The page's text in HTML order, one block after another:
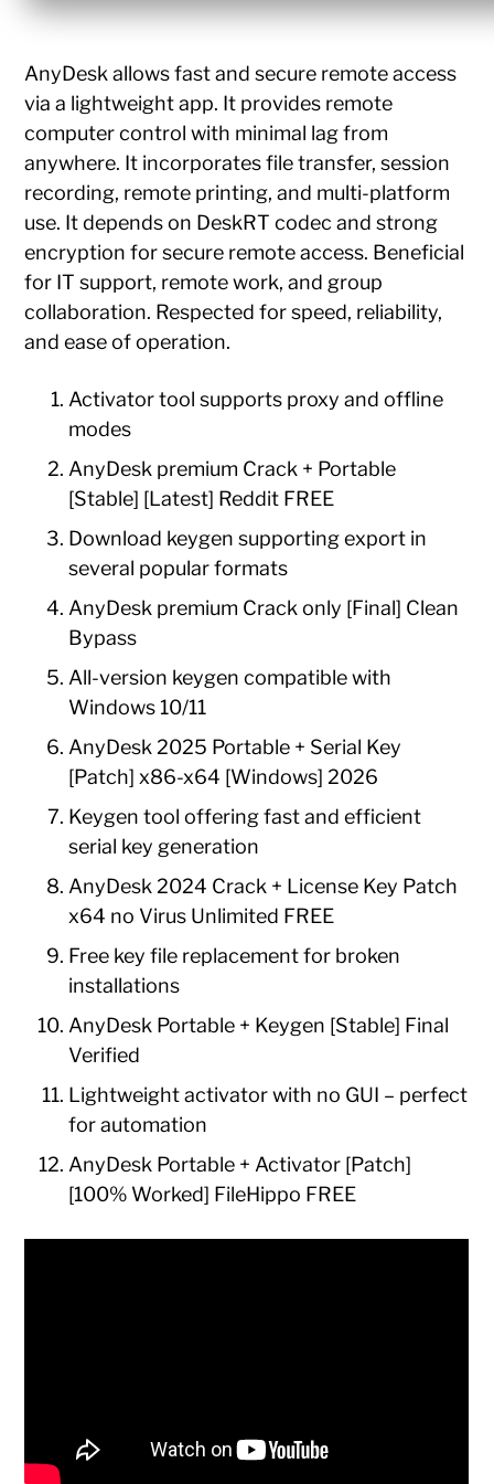
AnyDesk allows fast and secure remote access
via a lightweight app. It provides remote
computer control with minimal lag from
anywhere. It incorporates file transfer, session
recording, remote printing, and multi-platform
use. It depends on DeskRT codec and strong
encryption for secure remote access. Beneficial
for IT support, remote work, and group
collaboration. Respected for speed, reliability,
and ease of operation.
Activator tool supports proxy and offline
modes
AnyDesk premium Crack + Portable
[Stable] [Latest] Reddit FREE
Download keygen supporting export in
several popular formats
AnyDesk premium Crack only [Final] Clean
Bypass
All-version keygen compatible with
Windows 10/11
AnyDesk 2025 Portable + Serial Key
[Patch] x86-x64 [Windows] 2026
Keygen tool offering fast and efficient
serial key generation
AnyDesk 2024 Crack + License Key Patch
x64 no Virus Unlimited FREE
Free key file replacement for broken
installations
AnyDesk Portable + Keygen [Stable] Final
Verified
Lightweight activator with no GUI – perfect
for automation
AnyDesk Portable + Activator [Patch]
[100% Worked] FileHippo FREE